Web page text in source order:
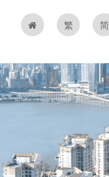
繁 简